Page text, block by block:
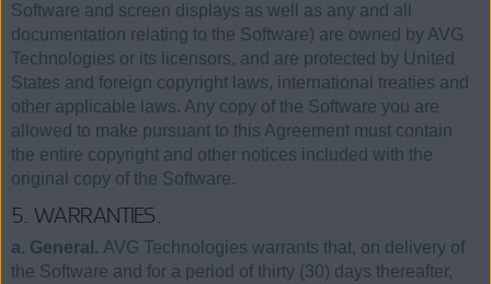
Software and screen displays as well as any and all
documentation relating to the Software) are owned by AVG
Technologies or its licensors, and are protected by United
States and foreign copyright laws, international treaties and
other applicable laws. Any copy of the Software you are
allowed to make pursuant to this Agreement must contain
the entire copyright and other notices included with the
original copy of the Software.
5. WARRANTIES.
a. General. AVG Technologies warrants that, on delivery of
the Software and for a period of thirty (30) days thereafter,